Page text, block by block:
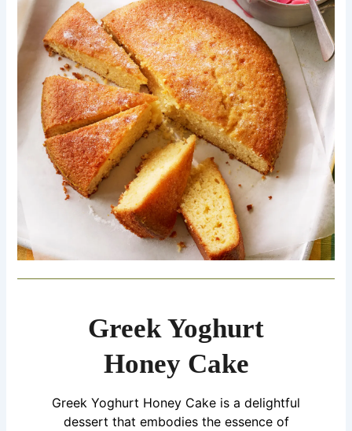
Greek Yoghurt
Honey Cake
Greek Yoghurt Honey Cake is a delightful
dessert that embodies the essence of